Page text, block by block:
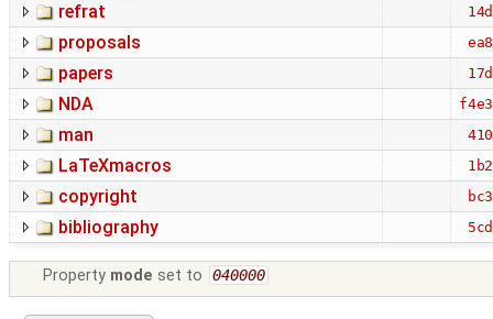
refrat
proposals
papers
NDA
man
LaTeXmacros
copyright
bibliography
Property mode set to 040000